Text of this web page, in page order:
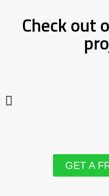
Check out
GET A